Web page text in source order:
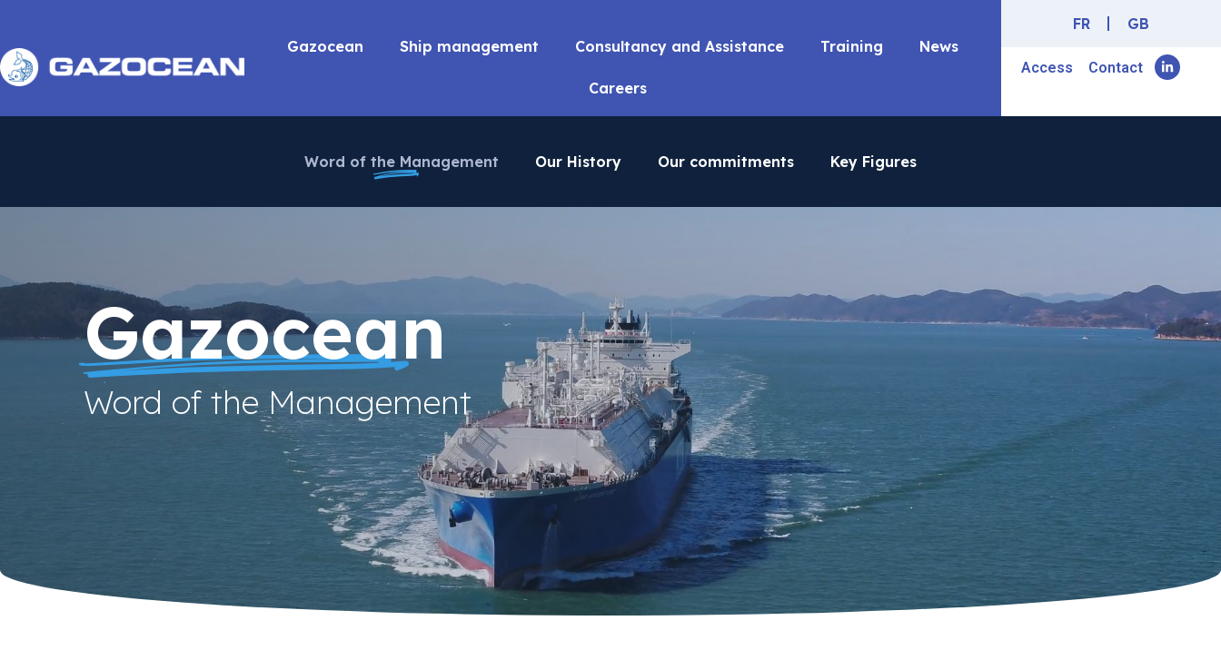
Gazocean Ship management Consultancy and Assistance Training News
Careers
FR GB
Access Contact
Word of the Management Our History Our commitments Key Figures
Gazocean
Word of the Management